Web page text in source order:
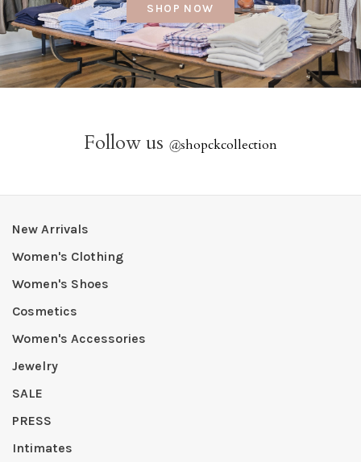
SHOP NOW
Follow us @shopckcollection
New Arrivals
Women's Clothing
Women's Shoes
Cosmetics
Women's Accessories
Jewelry
SALE
PRESS
Intimates